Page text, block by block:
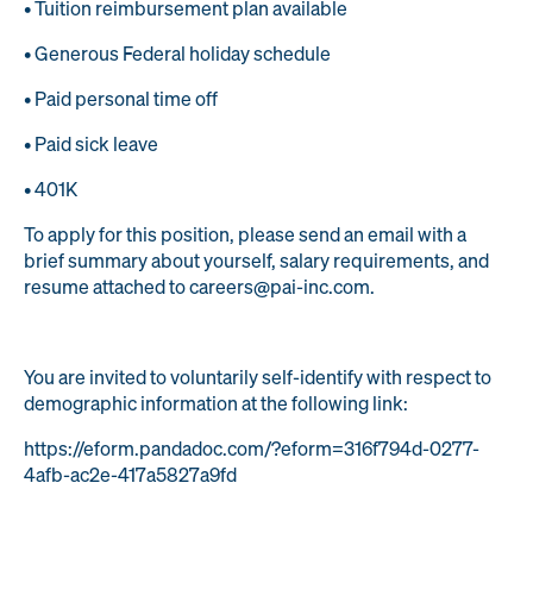
• Tuition reimbursement plan available
• Generous Federal holiday schedule
• Paid personal time off
• Paid sick leave
• 401K
To apply for this position, please send an email with a
brief summary about yourself, salary requirements, and
resume attached to careers@pai-inc.com.
You are invited to voluntarily self-identify with respect to
demographic information at the following link:
https://eform.pandadoc.com/?eform=316f794d-0277-
4afb-ac2e-417a5827a9fd